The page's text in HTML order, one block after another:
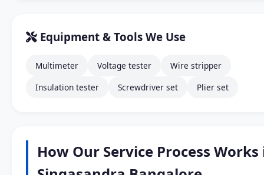
Equipment & Tools We Use
Multimeter Voltage tester
Wire stripper
Insulation tester
Screwdriver set Plier set
How Our Service Process Works